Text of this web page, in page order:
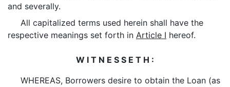
and severally.
All capitalized terms used herein shall have the
respective meanings set forth in Article I hereof.
W I T N E S S E T H :
WHEREAS, Borrowers desire to obtain the Loan (as